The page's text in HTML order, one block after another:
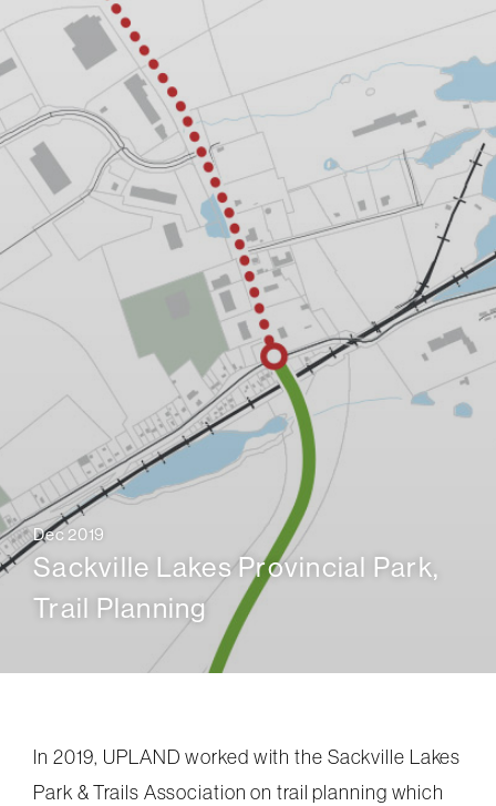
Sackville Lakes Provincial Park,
Trail Planning
Dec 2019
In 2019, UPLAND worked with the Sackville Lakes
Park & Trails Association on trail planning which